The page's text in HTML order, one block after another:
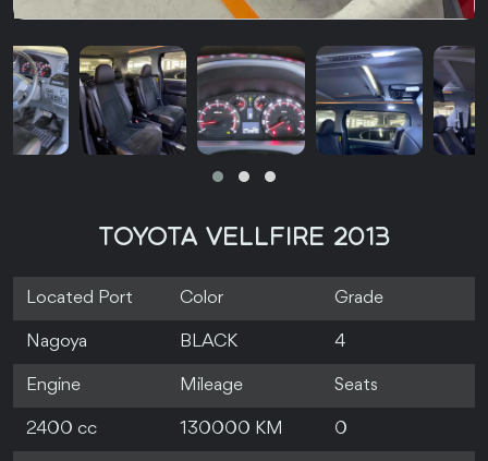
TOYOTA VELLFIRE 2013
Located Port Color Grade
Nagoya BLACK 4
Engine Mileage Seats
2400 cc 130000 KM 0